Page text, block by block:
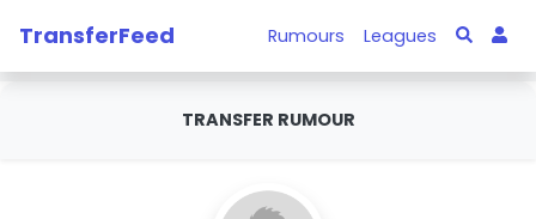
TransferFeed Rumours Leagues
TRANSFER RUMOUR